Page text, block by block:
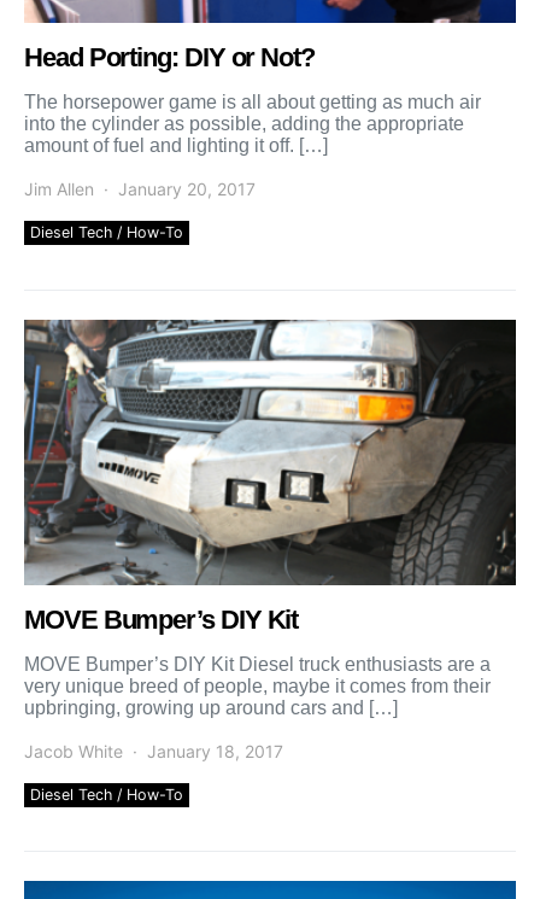
Head Porting: DIY or Not?
The horsepower game is all about getting as much air
into the cylinder as possible, adding the appropriate
amount of fuel and lighting it off. […]
Jim Allen January 20, 2017
Diesel Tech / How-To
MOVE Bumper’s DIY Kit
MOVE Bumper’s DIY Kit Diesel truck enthusiasts are a
very unique breed of people, maybe it comes from their
upbringing, growing up around cars and […]
Jacob White January 18, 2017
Diesel Tech / How-To